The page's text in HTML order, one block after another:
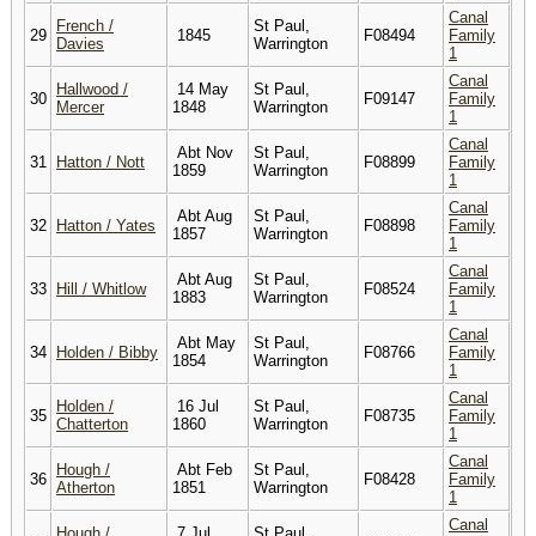
29
French /
Davies
1845
St Paul,
Warrington
F08494
Canal
Family
1
30
Hallwood /
Mercer
14 May
1848
St Paul,
Warrington
F09147
Canal
Family
1
31 Hatton / Nott
Abt Nov
1859
St Paul,
Warrington
F08899
Canal
Family
1
32 Hatton / Yates
Abt Aug
1857
St Paul,
Warrington
F08898
Canal
Family
1
33 Hill / Whitlow
Abt Aug
1883
St Paul,
Warrington
F08524
Canal
Family
1
34 Holden / Bibby
Abt May
1854
St Paul,
Warrington
F08766
Canal
Family
1
35
Holden /
Chatterton
16 Jul
1860
St Paul,
Warrington
F08735
Canal
Family
1
36
Hough /
Atherton
Abt Feb
1851
St Paul,
Warrington
F08428
Canal
Family
1
Canal